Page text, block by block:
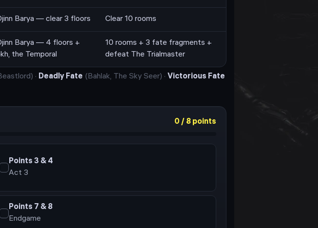
Barya — clear 3 floors Clear 10 rooms
Barya — 4 floors +
the Temporal
10 rooms + 3 fate fragments +
defeat The Trialmaster
) · Deadly Fate (Bahlak, The Sky Seer) · Victorious Fate
0 / 8 points
Points 3 & 4
Act 3
Points 7 & 8
Endgame